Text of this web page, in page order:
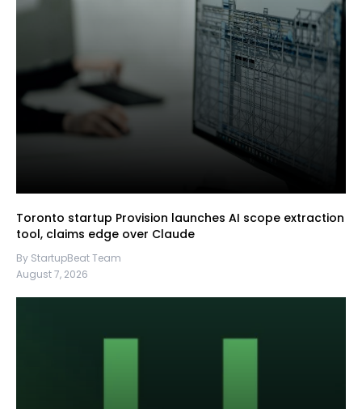
Toronto startup Provision launches AI scope extraction
tool, claims edge over Claude
By StartupBeat Team
August 7, 2026